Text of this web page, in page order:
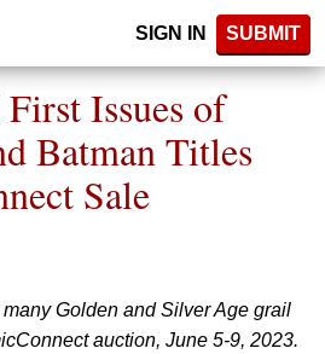
SIGN IN SUBMIT
Issues of
Batman Titles
Sale
Golden and Silver Age grail
auction, June 5-9, 2023.